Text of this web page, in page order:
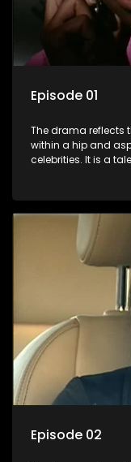
Episode 01
The drama reflects
within a hip and
celebrities. It is a
and the traditional
Episode 02